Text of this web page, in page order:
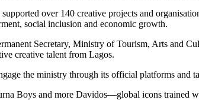
supported over 140 creative projects and
social inclusion and economic growth.
Secretary, Ministry of Tourism, Arts and
creative talent from Lagos.
the ministry through its official platforms and
Boys and more Davidos—global icons trained